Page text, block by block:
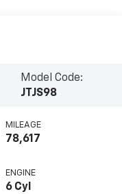
Model Code:
JTJS98
MILEAGE
78,617
ENGINE
6 Cyl